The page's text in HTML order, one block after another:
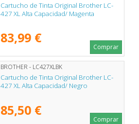
Cartucho de Tinta Original Brother LC-
427 XL Alta Capacidad/ Magenta
83,99 €
Comprar
BROTHER - LC427XLBK
Cartucho de Tinta Original Brother LC-
427 XL Alta Capacidad/ Negro
85,50 €
Comprar